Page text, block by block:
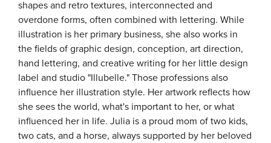
shapes and retro textures, interconnected and
overdone forms, often combined with lettering. While
illustration is her primary business, she also works in
the fields of graphic design, conception, art direction,
hand lettering, and creative writing for her little design
label and studio "Illubelle." Those professions also
influence her illustration style. Her artwork reflects how
she sees the world, what's important to her, or what
influenced her in life. Julia is a proud mom of two kids,
two cats, and a horse, always supported by her beloved